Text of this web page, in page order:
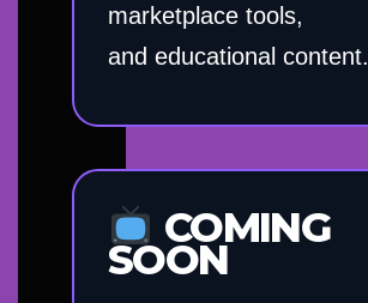
marketplace tools,
and educational content.
COMING
SOON